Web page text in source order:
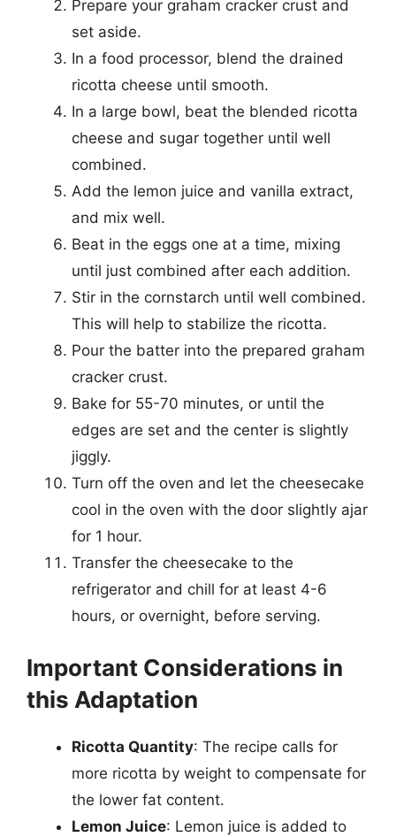
Prepare your graham cracker crust and
set aside.
In a food processor, blend the drained
ricotta cheese until smooth.
In a large bowl, beat the blended ricotta
cheese and sugar together until well
combined.
Add the lemon juice and vanilla extract,
and mix well.
Beat in the eggs one at a time, mixing
until just combined after each addition.
Stir in the cornstarch until well combined.
This will help to stabilize the ricotta.
Pour the batter into the prepared graham
cracker crust.
Bake for 55-70 minutes, or until the
edges are set and the center is slightly
jiggly.
Turn off the oven and let the cheesecake
cool in the oven with the door slightly ajar
for 1 hour.
Transfer the cheesecake to the
refrigerator and chill for at least 4-6
hours, or overnight, before serving.
Important Considerations in
this Adaptation
Ricotta Quantity: The recipe calls for
more ricotta by weight to compensate for
the lower fat content.
Lemon Juice: Lemon juice is added to